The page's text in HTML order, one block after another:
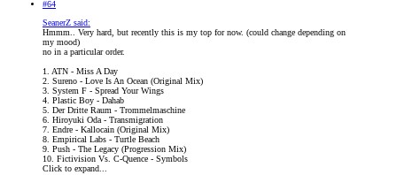
#64
SeanerZ said:
Hmmm.. Very hard, but recently this is my top for now. (could change depending on
my mood)
no in a particular order.
1. ATN - Miss A Day
2. Sureno - Love Is An Ocean (Original Mix)
3. System F - Spread Your Wings
4. Plastic Boy - Dahab
5. Der Dritte Raum - Trommelmaschine
6. Hiroyuki Oda - Transmigration
7. Endre - Kallocain (Original Mix)
8. Empirical Labs - Turtle Beach
9. Push - The Legacy (Progression Mix)
10. Fictivision Vs. C-Quence - Symbols
Click to expand...